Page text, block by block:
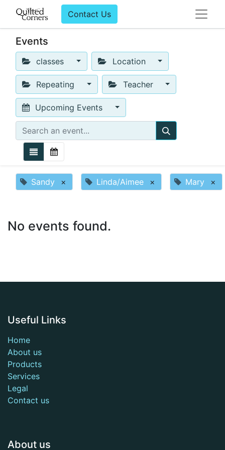
Contact Us
Events
classes Location
Repeating Teacher
Upcoming Events
Sandy × Linda/Aimee × Mary ×
No events found.
Useful Links
Home
About us
Products
Services
Legal
Contact us
About us